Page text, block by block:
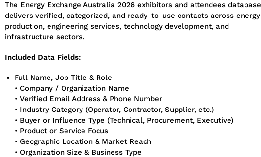
The Energy Exchange Australia 2026 exhibitors and attendees database
delivers verified, categorized, and ready-to-use contacts across energy
production, engineering services, technology development, and
infrastructure sectors.
Included Data Fields:
Full Name, Job Title & Role
• Company / Organization Name
• Verified Email Address & Phone Number
• Industry Category (Operator, Contractor, Supplier, etc.)
• Buyer or Influence Type (Technical, Procurement, Executive)
• Product or Service Focus
• Geographic Location & Market Reach
• Organization Size & Business Type